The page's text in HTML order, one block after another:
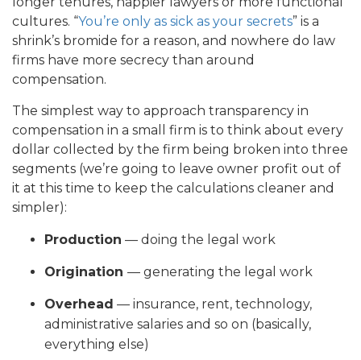
cultures. “You’re only as sick as your secrets” is a
shrink’s bromide for a reason, and nowhere do law
firms have more secrecy than around
compensation.
The simplest way to approach transparency in
compensation in a small firm is to think about every
dollar collected by the firm being broken into three
segments (we’re going to leave owner profit out of
it at this time to keep the calculations cleaner and
simpler):
Production — doing the legal work
Origination — generating the legal work
Overhead — insurance, rent, technology,
administrative salaries and so on (basically,
everything else)